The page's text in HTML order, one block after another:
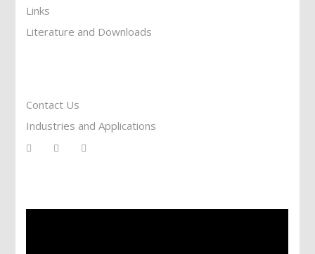
Links
Literature and Downloads
Contact Us
Industries and Applications